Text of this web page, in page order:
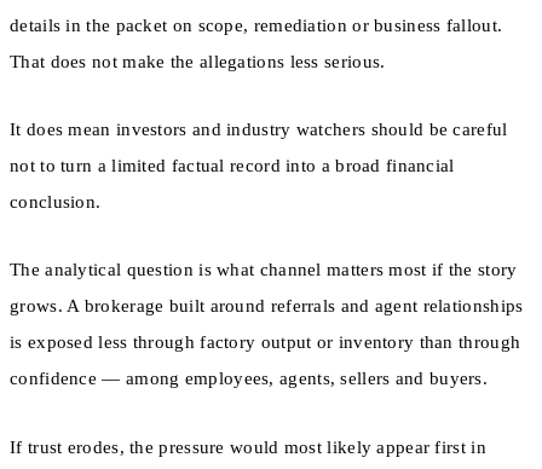
details in the packet on scope, remediation or business fallout.
That does not make the allegations less serious.
It does mean investors and industry watchers should be careful
not to turn a limited factual record into a broad financial
conclusion.
The analytical question is what channel matters most if the story
grows. A brokerage built around referrals and agent relationships
is exposed less through factory output or inventory than through
confidence — among employees, agents, sellers and buyers.
If trust erodes, the pressure would most likely appear first in